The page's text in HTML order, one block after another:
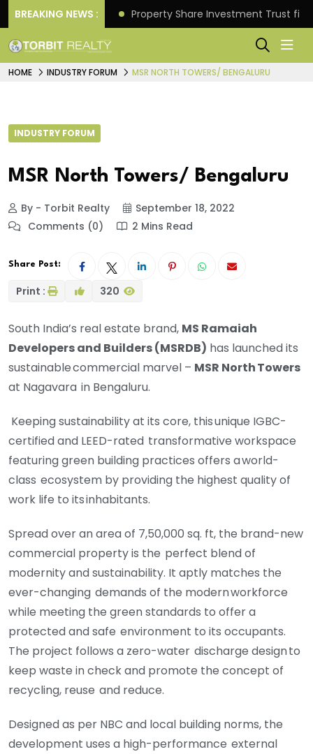
BREAKING NEWS :
Returns. Property Share Investment Trust
HOME INDUSTRY FORUM MSR NORTH TOWERS/ BENGALURU
INDUSTRY FORUM
MSR North Towers/ Bengaluru
By - Torbit Realty
September 18, 2022
Comments (0)
2 Mins Read
Share Post:
Print : 320
South India’s real estate brand, MS Ramaiah
Developers and Builders (MSRDB) has launched its
sustainable commercial marvel – MSR North Towers
at Nagavara in Bengaluru.
Keeping sustainability at its core, this unique IGBC-
certified and LEED-rated transformative workspace
featuring green building practices offers a world-
class ecosystem by providing the highest quality of
work life to its inhabitants.
Spread over an area of 7,50,000 sq. ft, the brand-new
commercial property is the perfect blend of
modernity and sustainability. It aptly matches the
ever-changing demands of the modern workforce
while meeting the green standards to offer a
protected and safe environment to its occupants.
The project follows a zero-water discharge design to
keep waste in check and promote the concept of
recycling, reuse and reduce.
Designed as per NBC and local building norms, the
development uses a high-performance external